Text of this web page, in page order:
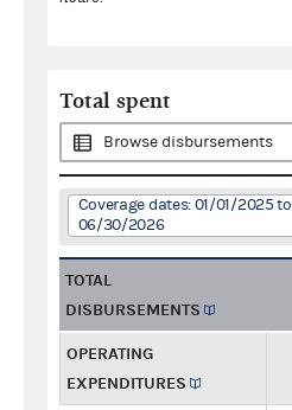
Total spent
Browse disbursements
Coverage dates: 01/01/2025 to
06/30/2026
TOTAL
DISBURSEMENTS
OPERATING
EXPENDITURES